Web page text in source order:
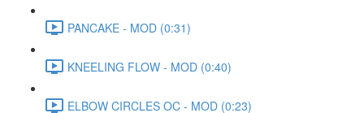
PANCAKE - MOD (0:31)
KNEELING FLOW - MOD (0:40)
ELBOW CIRCLES OC - MOD (0:23)